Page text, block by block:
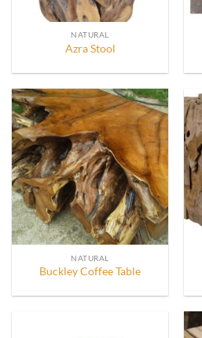
NATURAL
Azra Stool
NATURAL
Buckley Coffee Table